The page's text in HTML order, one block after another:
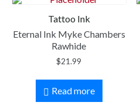
Tattoo Ink
Eternal Ink Myke Chambers
Rawhide
$21.99
Read more